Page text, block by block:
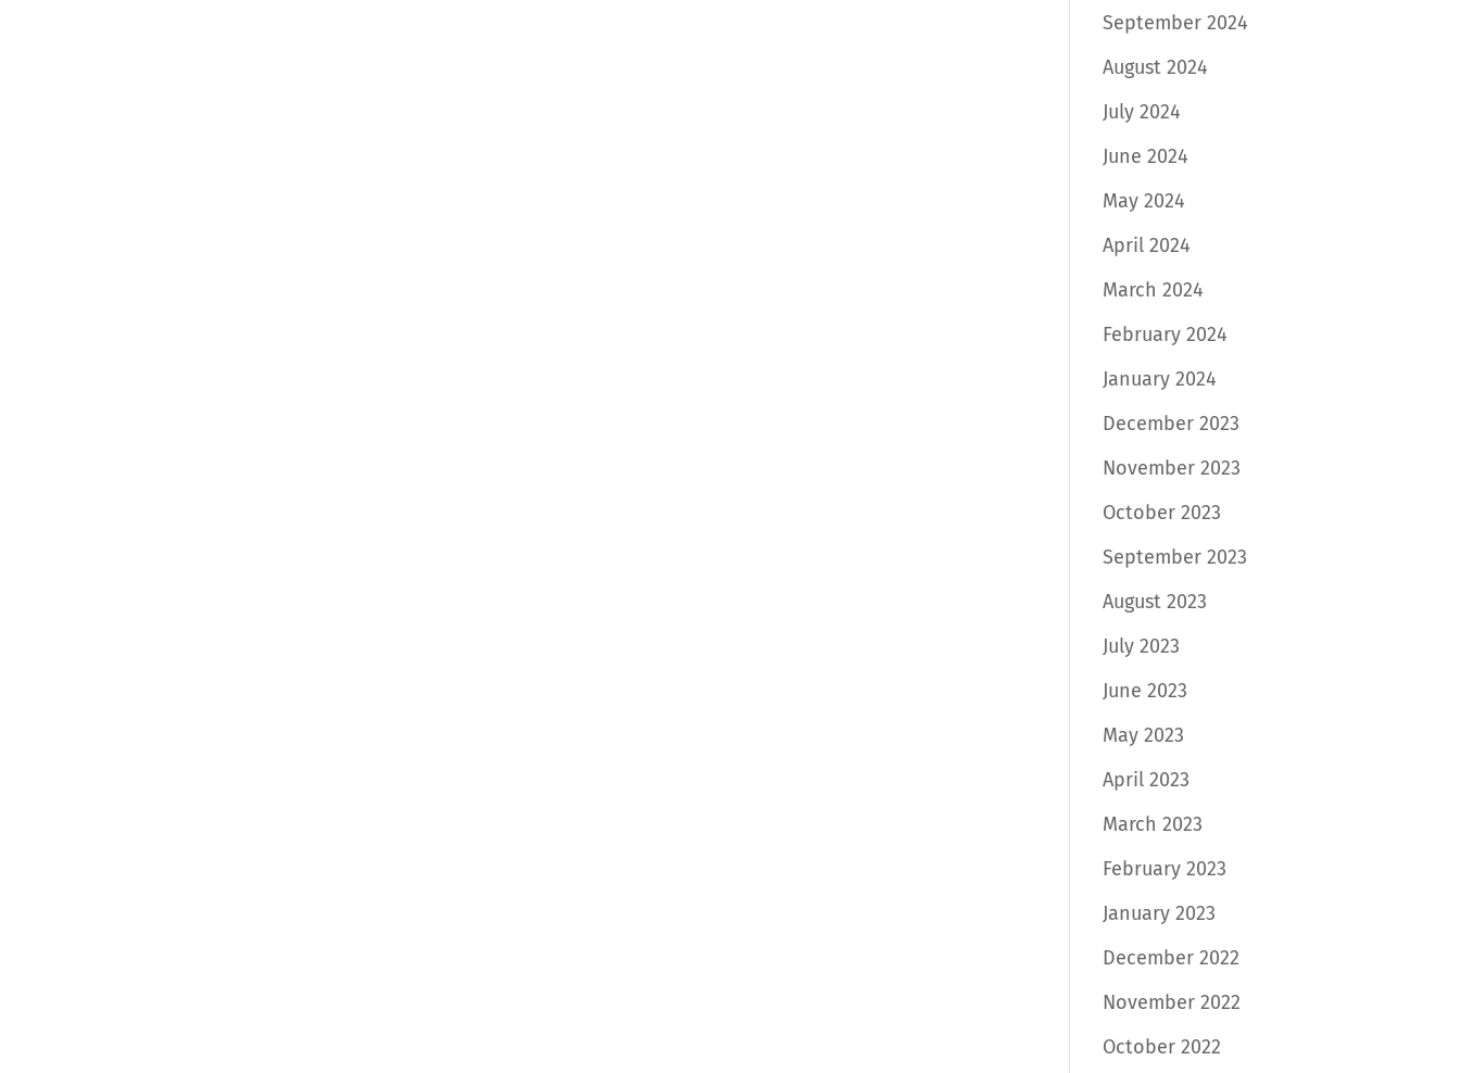
September 2024
August 2024
July 2024
June 2024
May 2024
April 2024
March 2024
February 2024
January 2024
December 2023
November 2023
October 2023
September 2023
August 2023
July 2023
June 2023
May 2023
April 2023
March 2023
February 2023
January 2023
December 2022
November 2022
October 2022